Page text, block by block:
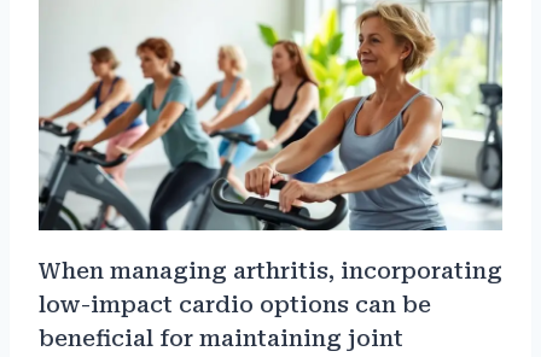
When managing arthritis, incorporating
low-impact cardio options can be
beneficial for maintaining joint